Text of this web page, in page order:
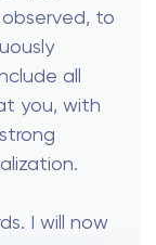
to
all
you, with
I will now